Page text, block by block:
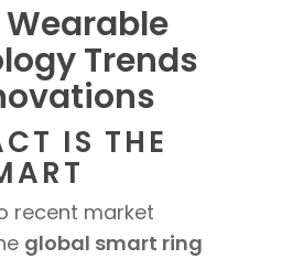
Trends
IS THE
recent market
global smart ring